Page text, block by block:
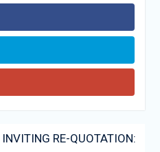
RE-QUOTATION: